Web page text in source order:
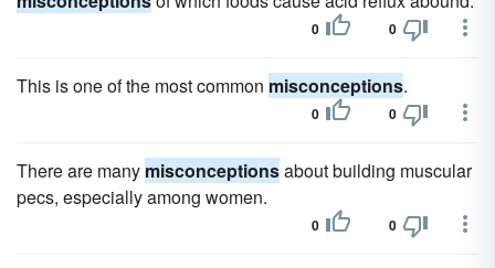
0 0
This is one of the most common misconceptions.
0 0
There are many misconceptionsabout building muscular
pecs, especially among women.
0 0